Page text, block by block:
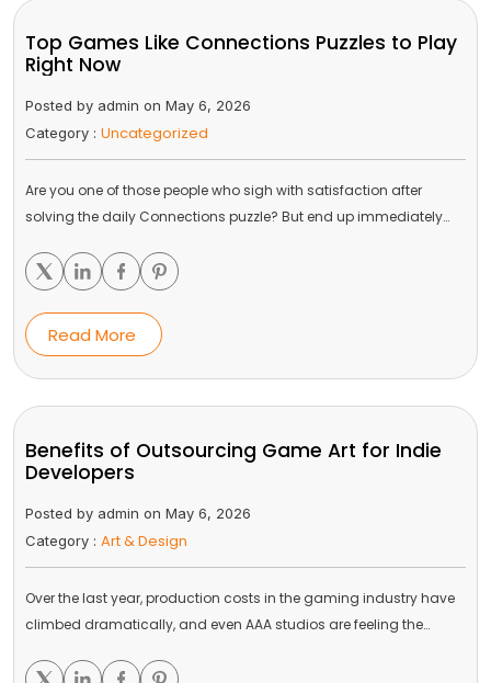
Virtual Reality
VR and AR
Gaming Industry
Top Games Like Connections Puzzles to Play
Right Now
Posted by admin on May 6, 2026
Category : Uncategorized
Are you one of those people who sigh with satisfaction after
solving the daily Connections puzzle? But end up immediately…
Read More
Benefits of Outsourcing Game Art for Indie
Developers
Posted by admin on May 6, 2026
Category : Art & Design
Over the last year, production costs in the gaming industry have
climbed dramatically, and even AAA studios are feeling the…